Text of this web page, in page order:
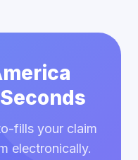
fills your claim
electronically.